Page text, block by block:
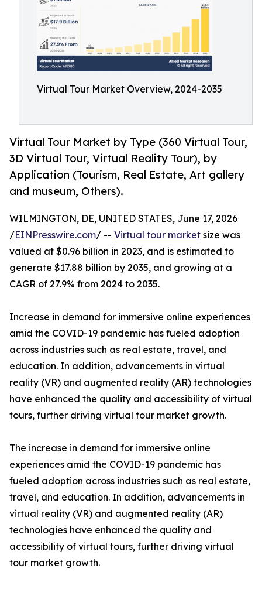
Virtual Tour Market Overview, 2024-2035
Virtual Tour Market by Type (360 Virtual Tour,
3D Virtual Tour, Virtual Reality Tour), by
Application (Tourism, Real Estate, Art gallery
and museum, Others).
WILMINGTON, DE, UNITED STATES, June 17, 2026
/EINPresswire.com/ -- Virtual tour market size was
valued at $0.96 billion in 2023, and is estimated to
generate $17.88 billion by 2035, and growing at a
CAGR of 27.9% from 2024 to 2035.
Increase in demand for immersive online experiences
amid the COVID-19 pandemic has fueled adoption
across industries such as real estate, travel, and
education. In addition, advancements in virtual
reality (VR) and augmented reality (AR) technologies
have enhanced the quality and accessibility of virtual
tours, further driving virtual tour market growth.
The increase in demand for immersive online
experiences amid the COVID-19 pandemic has
fueled adoption across industries such as real estate,
travel, and education. In addition, advancements in
virtual reality (VR) and augmented reality (AR)
technologies have enhanced the quality and
accessibility of virtual tours, further driving virtual
tour market growth.